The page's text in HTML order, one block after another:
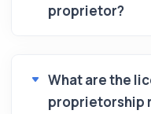
proprietor?
What are the
proprietorship